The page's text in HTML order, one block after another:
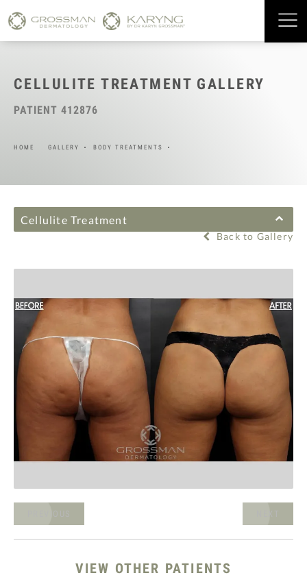
CELLULITE TREATMENT GALLERY
PATIENT 412876
HOME GALLERY BODY TREATMENTS
Cellulite Treatment
Back to Gallery
VIEW OTHER PATIENTS